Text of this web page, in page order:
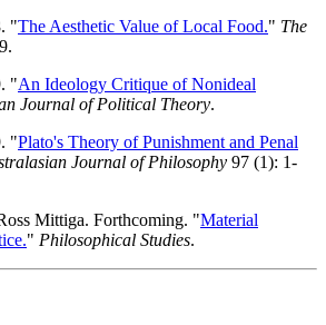
"The Aesthetic Value of Local Food." The
"An Ideology Critique of Nonideal
Journal of Political Theory.
"Plato's Theory of Punishment and Penal
Journal of Philosophy 97 (1): 1-
Mittiga. Forthcoming. "Material
" Philosophical Studies.